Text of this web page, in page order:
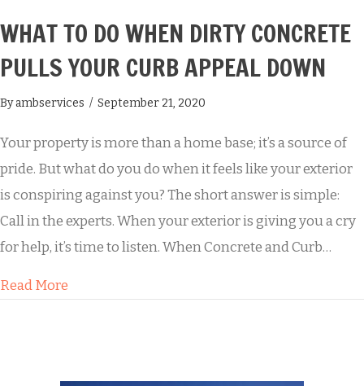
WHAT TO DO WHEN DIRTY CONCRETE
PULLS YOUR CURB APPEAL DOWN
Byambservices / September 21, 2020
Your property is more than a home base; it’s a source of
pride. But what do you do when it feels like your exterior
is conspiring against you? The short answer is simple:
Call in the experts. When your exterior is giving you a cry
for help, it’s time to listen. When Concrete and Curb…
Read More